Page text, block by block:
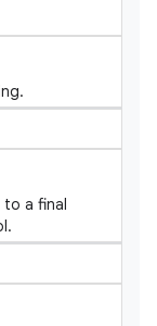
to a final